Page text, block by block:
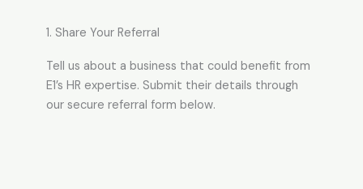
1. Share Your Referral
Tell us about a business that could benefit from
E1’s HR expertise. Submit their details through
our secure referral form below.